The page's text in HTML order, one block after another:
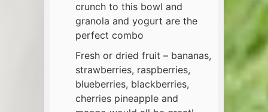
crunch to this bowl and
granola and yogurt are the
perfect combo
Fresh or dried fruit – bananas,
strawberries, raspberries,
blueberries, blackberries,
cherries pineapple and